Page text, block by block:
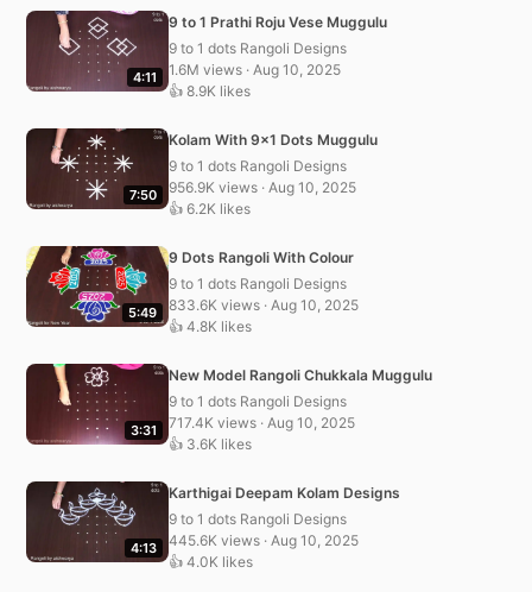
4:11
9 to 1 Prathi Roju Vese Muggulu
9 to 1 dots Rangoli Designs
1.6M views · Aug 10, 2025
👍 8.9K likes
7:50
Kolam With 9×1 Dots Muggulu
9 to 1 dots Rangoli Designs
956.9K views · Aug 10, 2025
👍 6.2K likes
5:49
9 Dots Rangoli With Colour
9 to 1 dots Rangoli Designs
833.6K views · Aug 10, 2025
👍 4.8K likes
3:31
New Model Rangoli Chukkala Muggulu
9 to 1 dots Rangoli Designs
717.4K views · Aug 10, 2025
👍 3.6K likes
4:13
Karthigai Deepam Kolam Designs
9 to 1 dots Rangoli Designs
445.6K views · Aug 10, 2025
👍 4.0K likes